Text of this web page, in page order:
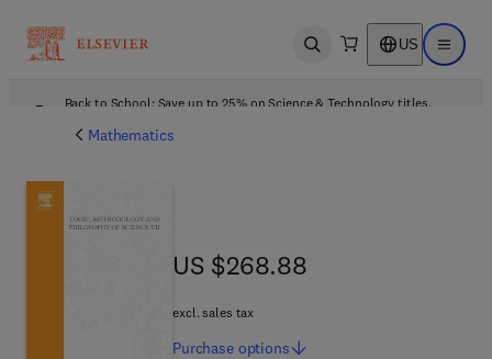
Open search US Open
Back to School: Save up to 25% on Science & Technology titles.
Mathematics
US $268.88
US $268.88
excl. sales tax
Purchase options